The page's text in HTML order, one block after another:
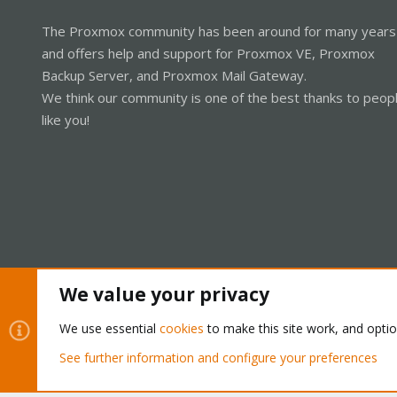
The Proxmox community has been around for many years
and offers help and support for Proxmox VE, Proxmox
Backup Server, and Proxmox Mail Gateway.
We think our community is one of the best thanks to
like you!
Community platform by XenForo® © 2010-2026 XenForo Ltd.
We value your privacy
We use essential cookies to make this site work, and
See further information and configure your preferences